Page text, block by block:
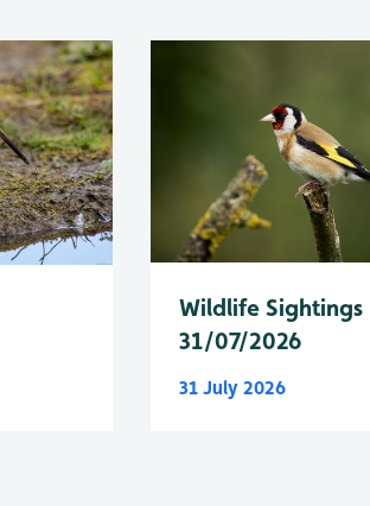
Wildlife Sightings
31/07/2026
31 July 2026